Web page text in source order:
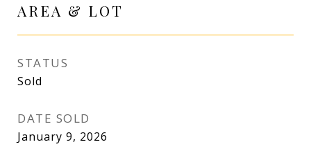
AREA & LOT
STATUS
Sold
DATE SOLD
January 9, 2026